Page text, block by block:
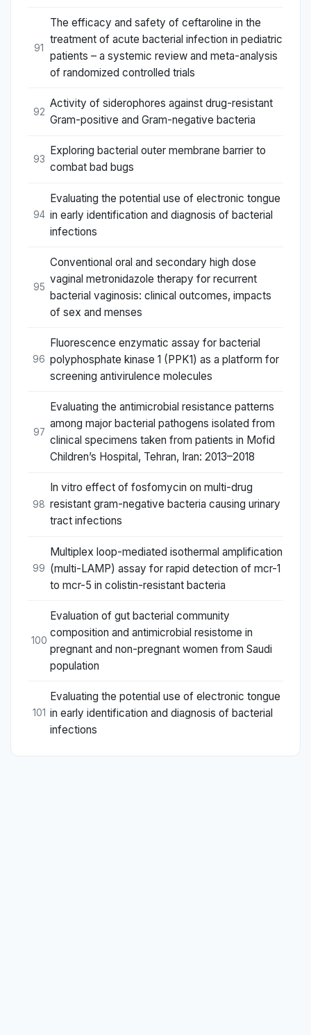
91
The efficacy and safety of ceftaroline in the
treatment of acute bacterial infection in pediatric
patients – a systemic review and meta-analysis
of randomized controlled trials
92
Activity of siderophores against drug-resistant
Gram-positive and Gram-negative bacteria
93
Exploring bacterial outer membrane barrier to
combat bad bugs
94
Evaluating the potential use of electronic tongue
in early identification and diagnosis of bacterial
infections
95
Conventional oral and secondary high dose
vaginal metronidazole therapy for recurrent
bacterial vaginosis: clinical outcomes, impacts
of sex and menses
96
Fluorescence enzymatic assay for bacterial
polyphosphate kinase 1 (PPK1) as a platform for
screening antivirulence molecules
97
Evaluating the antimicrobial resistance patterns
among major bacterial pathogens isolated from
clinical specimens taken from patients in Mofid
Children’s Hospital, Tehran, Iran: 2013–2018
98
In vitro effect of fosfomycin on multi-drug
resistant gram-negative bacteria causing urinary
tract infections
99
Multiplex loop-mediated isothermal amplification
(multi-LAMP) assay for rapid detection of mcr-1
to mcr-5 in colistin-resistant bacteria
100
Evaluation of gut bacterial community
composition and antimicrobial resistome in
pregnant and non-pregnant women from Saudi
population
101
Evaluating the potential use of electronic tongue
in early identification and diagnosis of bacterial
infections